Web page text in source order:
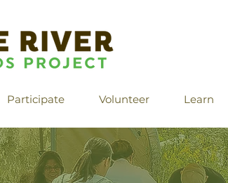
Participate Volunteer Learn